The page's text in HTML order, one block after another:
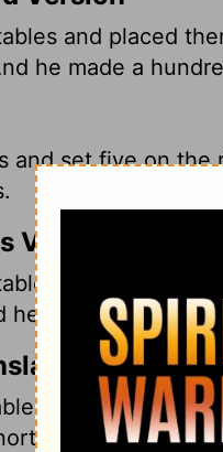
and placed
he made a
and set five on
Version
and placed
he made one
and placed
wall. Then he